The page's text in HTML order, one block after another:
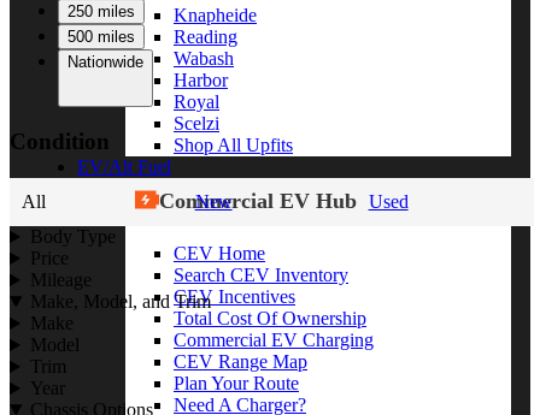
Knapheide
Reading
Wabash
Harbor
Royal
Scelzi
Shop All Upfits
EV/Alt Fuel
Commercial EV Hub
CEV Home
Search CEV Inventory
CEV Incentives
Total Cost Of Ownership
Commercial EV Charging
CEV Range Map
Plan Your Route
Need A Charger?
250 miles
500 miles
Nationwide
Condition
All New
Used
Body Type
Price
Mileage
Make, Model, and Trim
Make
Model
Trim
Year
Chassis Options